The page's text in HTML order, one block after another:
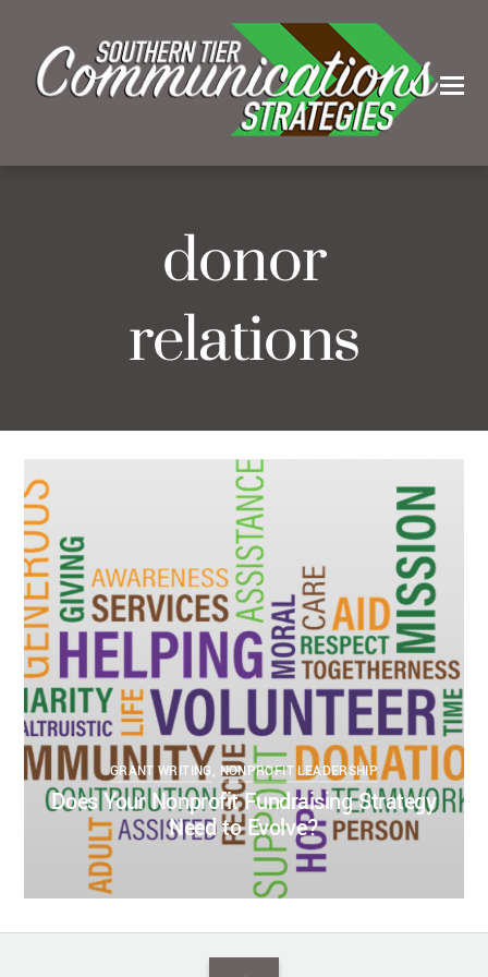
donor
relations
MARCH 8, 2022
DONOR RELATIONS
DONOR RESEARCH
NONPROFIT
FUNDRAISING
NONPROFIT GOVERNANCE
NONPROFIT LEADERSHIP
NONPROFIT SUCCESS
0
0
GRANT WRITING, NONPROFIT LEADERSHIP
Does Your Nonprofit Fundraising Strategy
Need to Evolve?